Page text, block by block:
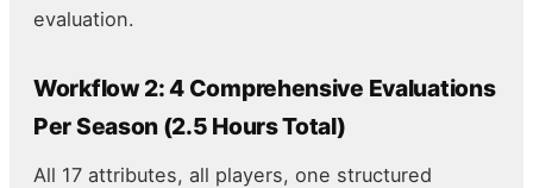
evaluation.
Workflow 2: 4 Comprehensive Evaluations
Per Season (2.5 Hours Total)
All 17 attributes, all players, one structured